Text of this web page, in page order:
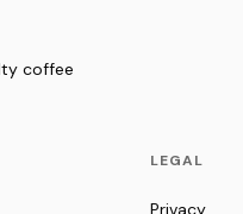
coffee
LEGAL
Privacy